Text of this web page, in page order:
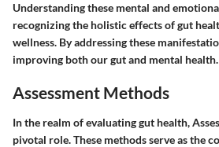
Understanding these mental and
recognizing the holistic effects of gut
wellness. By addressing these
improving both our gut and mental health.
Assessment Methods
In the realm of evaluating gut health,
pivotal role. These methods serve as the